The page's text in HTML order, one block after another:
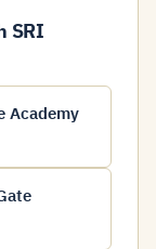
SRI
Academy